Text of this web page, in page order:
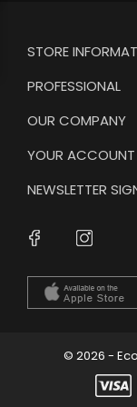
STORE
PROFESSIONAL
OUR COMPANY
YOUR ACCOUNT
NEWSLETTER
Facebook
© 2026 -